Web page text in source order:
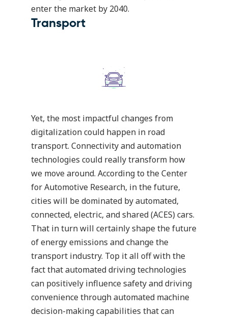
enter the market by 2040.
Transport
Yet, the most impactful changes from
digitalization could happen in road
transport. Connectivity and automation
technologies could really transform how
we move around. According to theCenter
for Automotive Research, in the future,
cities will be dominated by automated,
connected, electric, and shared (ACES) cars.
That in turn will certainly shape the future
of energy emissions and change the
transport industry. Top it all off with the
fact that automated driving technologies
can positively influence safety and driving
convenience through automated machine
decision-making capabilities that can